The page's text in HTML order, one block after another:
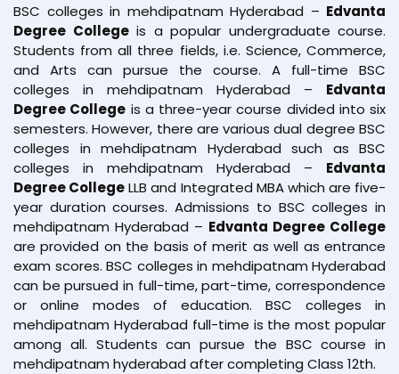
BSC colleges in mehdipatnam Hyderabad – Edvanta
Degree Collegeis a popular undergraduate course.
Students from all three fields, i.e. Science, Commerce,
and Arts can pursue the course. A full-time BSC
colleges in mehdipatnam Hyderabad – Edvanta
Degree College is a three-year course divided into six
semesters. However, there are various dual degree BSC
colleges in mehdipatnam Hyderabad such as BSC
colleges in mehdipatnam Hyderabad – Edvanta
Degree CollegeLLB and Integrated MBA which are five-
year duration courses. Admissions to BSC colleges in
mehdipatnam Hyderabad – Edvanta Degree College
are provided on the basis of merit as well as entrance
exam scores. BSC colleges in mehdipatnam Hyderabad
can be pursued in full-time, part-time, correspondence
or online modes of education. BSC colleges in
mehdipatnam Hyderabad full-time is the most popular
among all. Students can pursue the BSC course in
mehdipatnam hyderabad after completing Class 12th.